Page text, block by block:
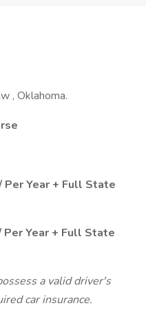
, Oklahoma.
Year + Full State
Year + Full State
a valid driver's
car insurance.